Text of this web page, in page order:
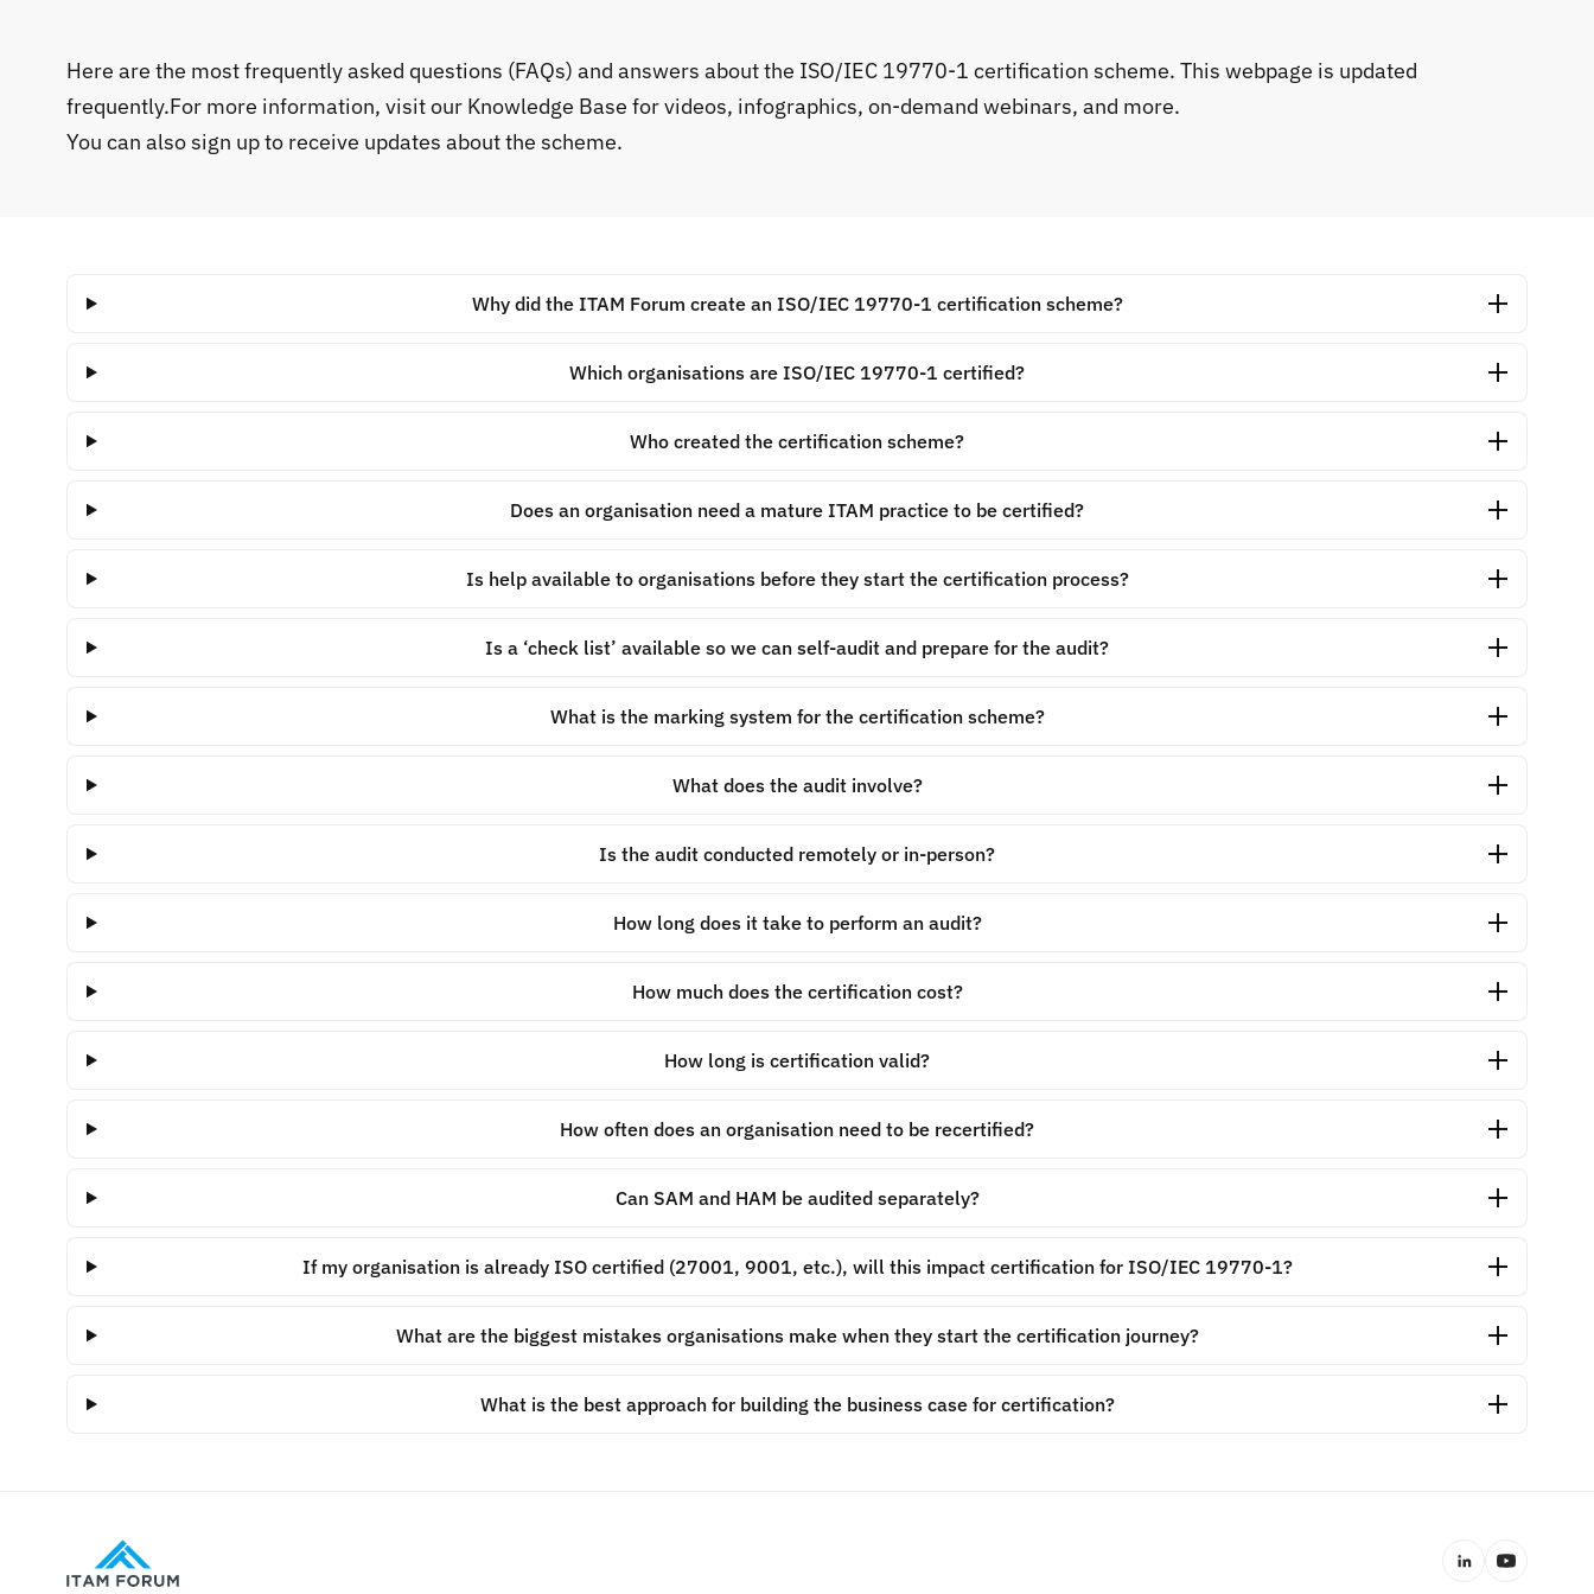
Here are the most frequently asked questions (FAQs) and answers about the ISO/IEC 19770-1 certification scheme. This webpage is updated
frequently.For more information, visit our Knowledge Base for videos, infographics, on-demand webinars, and more.
You can also sign up to receive updates about the scheme.
Why did the ITAM Forum create an ISO/IEC 19770-1 certification scheme?
Which organisations are ISO/IEC 19770-1 certified?
Who created the certification scheme?
Does an organisation need a mature ITAM practice to be certified?
Is help available to organisations before they start the certification process?
Is a ‘check list’ available so we can self-audit and prepare for the audit?
What is the marking system for the certification scheme?
What does the audit involve?
Is the audit conducted remotely or in-person?
How long does it take to perform an audit?
How much does the certification cost?
How long is certification valid?
How often does an organisation need to be recertified?
Can SAM and HAM be audited separately?
If my organisation is already ISO certified (27001, 9001, etc.), will this impact certification for ISO/IEC 19770-1?
What are the biggest mistakes organisations make when they start the certification journey?
What is the best approach for building the business case for certification?
LinkedInYouTube